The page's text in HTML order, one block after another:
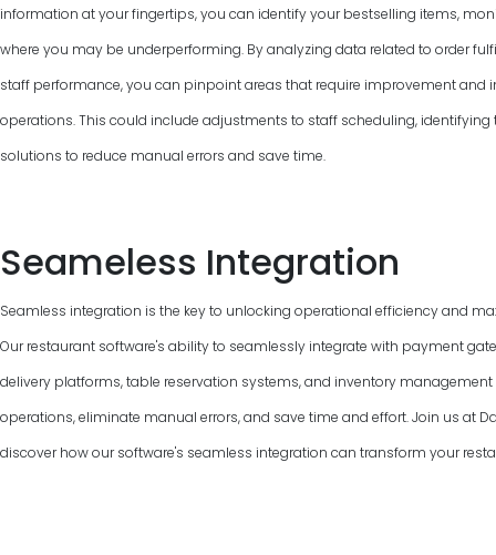
information at your fingertips, you can identify your bestselling items,
where you may be underperforming. By analyzing data related to order
staff performance, you can pinpoint areas that require improvement and
operations. This could include adjustments to staff scheduling,
solutions to reduce manual errors and save time.
Seameless Integration
Seamless integration is the key to unlocking operational efficiency and
Our restaurant software's ability to seamlessly integrate with payment
delivery platforms, table reservation systems, and inventory
operations, eliminate manual errors, and save time and effort. Join us at
discover how our software's seamless integration can transform your